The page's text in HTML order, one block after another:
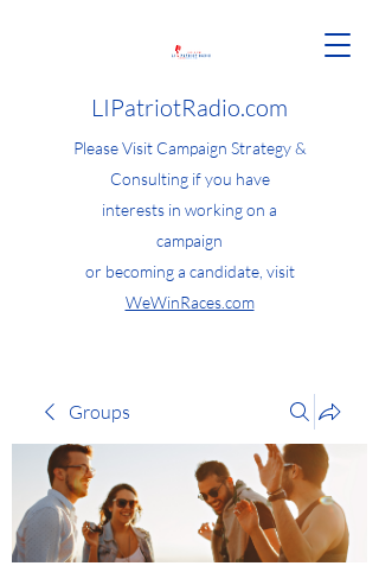
LIPatriotRadio.com
Please Visit Campaign Strategy &
Consulting if you have
interests in working on a
campaign
or becoming a candidate, visit
WeWinRaces.com
Groups